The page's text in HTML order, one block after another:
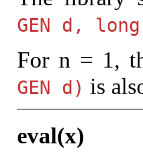
GEN d,
For n = 1,
GEN d) is
eval(x)